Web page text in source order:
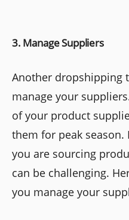
3. Manage Suppliers
Another dropshipping
manage your
of your product
them for peak
you are sourcing
can be challenging.
you manage your